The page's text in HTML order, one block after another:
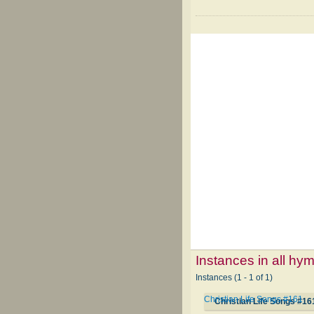
Instances in all
Instances (1 - 1 of 1)
Christian Life Songs
Christian Life Songs #161